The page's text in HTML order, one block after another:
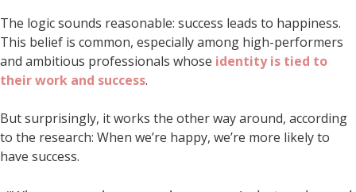
The logic sounds reasonable: success leads to happiness.
This belief is common, especially among high-performers
and ambitious professionals whose identity is tied to
their work and success.
But surprisingly, it works the other way around, according
to the research: When we’re happy, we’re more likely to
have success.